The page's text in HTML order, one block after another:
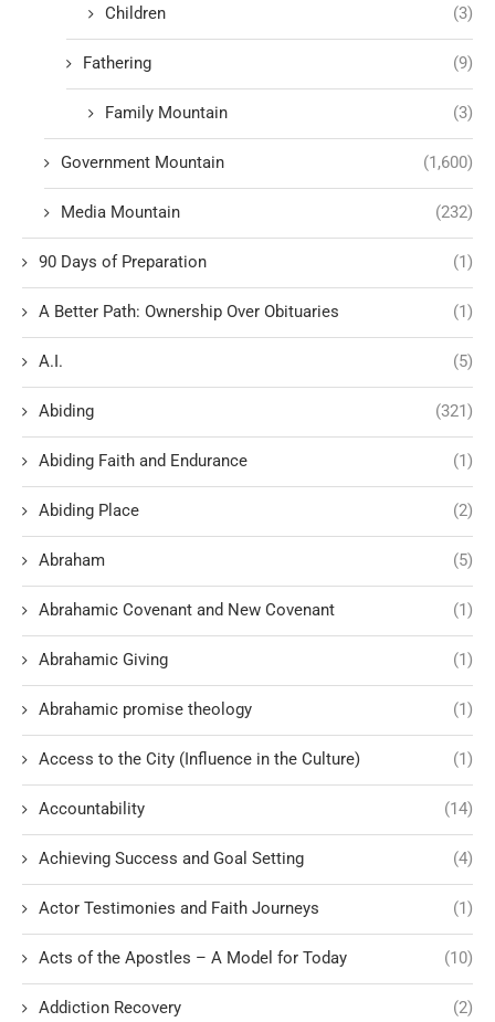
Children (3)
Fathering (9)
Family Mountain (3)
Government Mountain (1,600)
Media Mountain (232)
90 Days of Preparation (1)
A Better Path: Ownership Over Obituaries (1)
A.I. (5)
Abiding (321)
Abiding Faith and Endurance (1)
Abiding Place (2)
Abraham (5)
Abrahamic Covenant and New Covenant (1)
Abrahamic Giving (1)
Abrahamic promise theology (1)
Access to the City (Influence in the Culture) (1)
Accountability (14)
Achieving Success and Goal Setting (4)
Actor Testimonies and Faith Journeys (1)
Acts of the Apostles – A Model for Today (10)
Addiction Recovery (2)